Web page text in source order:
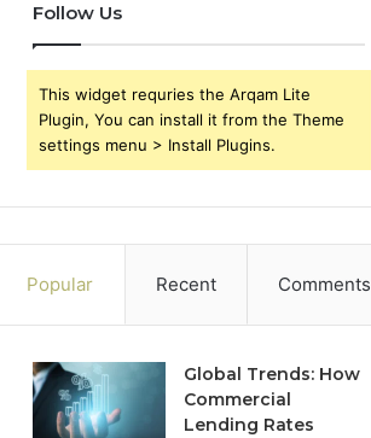
Follow Us
This widget requries the Arqam Lite
Plugin, You can install it from the Theme
settings menu > Install Plugins.
Popular Recent Comments
Global Trends: How
Commercial
Lending Rates